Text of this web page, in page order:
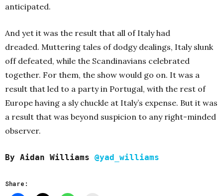
anticipated.
And yet it was the result that all of Italy had
dreaded. Muttering tales of dodgy dealings, Italy slunk
off defeated, while the Scandinavians celebrated
together. For them, the show would go on. It was a
result that led to a party in Portugal, with the rest of
Europe having a sly chuckle at Italy’s expense. But it was
a result that was beyond suspicion to any right-minded
observer.
By Aidan Williams @yad_williams
Share: